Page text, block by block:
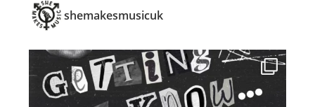
shemakesmusicuk